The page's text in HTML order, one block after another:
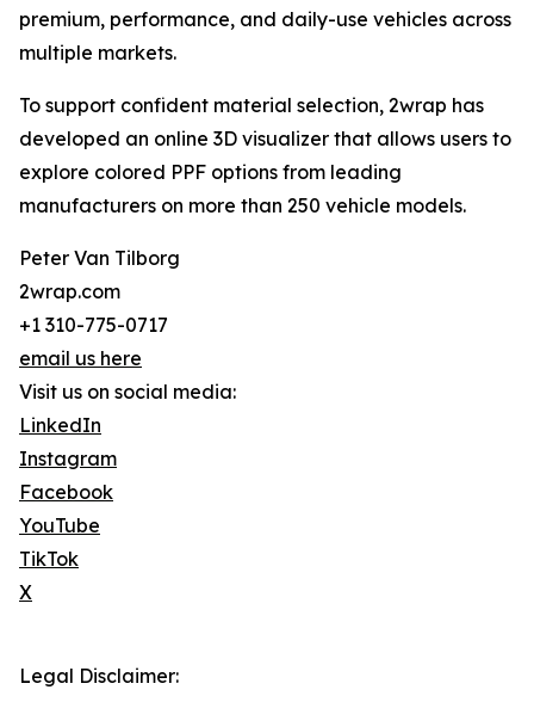
premium, performance, and daily-use vehicles across
multiple markets.
To support confident material selection, 2wrap has
developed an online 3D visualizer that allows users to
explore colored PPF options from leading
manufacturers on more than 250 vehicle models.
Peter Van Tilborg
2wrap.com
+1 310-775-0717
email us here
Visit us on social media:
LinkedIn
Instagram
Facebook
YouTube
TikTok
X
Legal Disclaimer: